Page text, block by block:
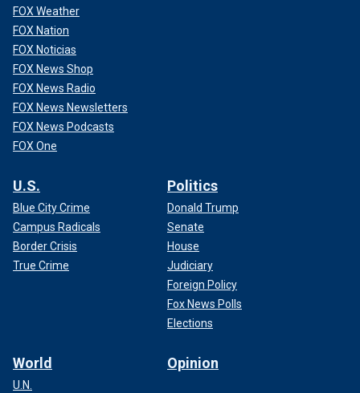
FOX Weather
FOX Nation
FOX Noticias
FOX News Shop
FOX News Radio
FOX News Newsletters
FOX News Podcasts
FOX One
U.S.
Blue City Crime
Campus Radicals
Border Crisis
True Crime
Politics
Donald Trump
Senate
House
Judiciary
Foreign Policy
Fox News Polls
Elections
World
U.N.
Opinion